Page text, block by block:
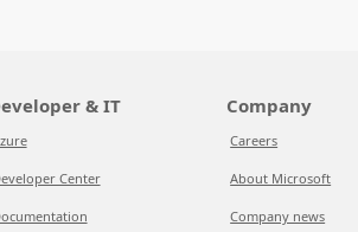
& IT
Center
Company
Careers
About Microsoft
Company news